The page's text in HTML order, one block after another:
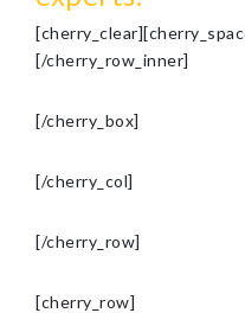
[/cherry_row_inner]
[/cherry_box]
[/cherry_col]
[/cherry_row]
[cherry_row]